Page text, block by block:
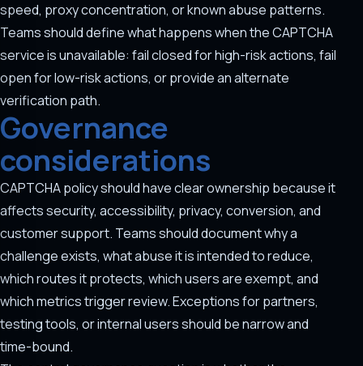
speed, proxy concentration, or known abuse patterns.
Teams should define what happens when the CAPTCHA
service is unavailable: fail closed for high-risk actions, fail
open for low-risk actions, or provide an alternate
verification path.
Governance
considerations
CAPTCHA policy should have clear ownership because it
affects security, accessibility, privacy, conversion, and
customer support. Teams should document why a
challenge exists, what abuse it is intended to reduce,
which routes it protects, which users are exempt, and
which metrics trigger review. Exceptions for partners,
testing tools, or internal users should be narrow and
time-bound.